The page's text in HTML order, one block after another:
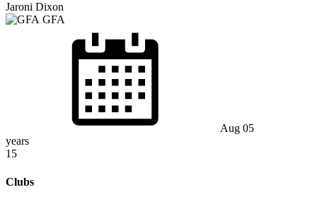
Jaroni Dixon
GFA
Aug 05
years
15
Clubs